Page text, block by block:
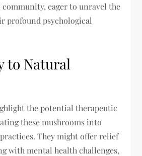
eager to unravel the
profound psychological
to Natural
the potential therapeutic
these mushrooms into
They might offer relief
with mental health challenges,